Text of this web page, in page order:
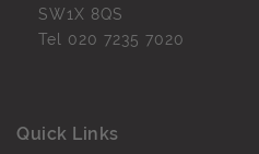
SW1X 8QS
Tel 020 7235 7020
Quick Links